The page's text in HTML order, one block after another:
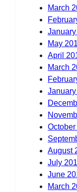
March
May
April
March
August
July
June
March